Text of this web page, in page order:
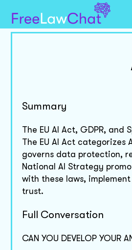
Summary
The EU AI Act, GDPR,
The EU AI Act
governs data protection,
National AI Strategy
with these laws,
trust.
Full Conversation
CAN YOU DEVELOP YOUR